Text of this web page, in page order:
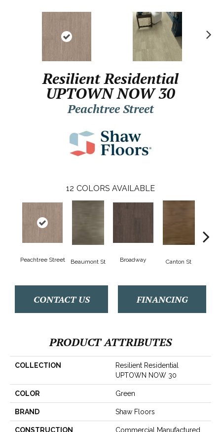
Resilient Residential
UPTOWN NOW 30
Peachtree Street
12 COLORS AVAILABLE
Peachtree Street Beaumont St Broadway Canton St
CONTACT US FINANCING
PRODUCT ATTRIBUTES
COLLECTION
Resilient Residential
UPTOWN NOW 30
COLOR Green
BRAND Shaw Floors
CONSTRUCTION Commercial Manufactured